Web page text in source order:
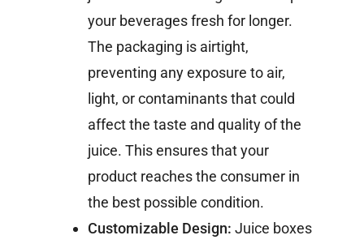
your beverages fresh for longer.
The packaging is airtight,
preventing any exposure to air,
light, or contaminants that could
affect the taste and quality of the
juice. This ensures that your
product reaches the consumer in
the best possible condition.
Customizable Design: Juice boxes